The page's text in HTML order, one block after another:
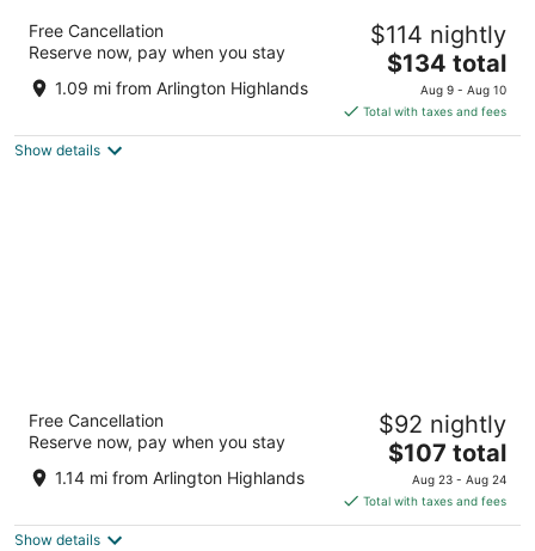
Homewood Suites by Hilton Dallas Arlington
South
out
5
4550 Waxwing Court Arlington TX
Free Cancellation
Reserve now, pay when you stay
1.09 mi from Arlington Highlands
$114 nightly
The
price
is
$134
$134 total
Aug 9 - Aug 10
Total with taxes and fees
Show details
Hampton Inn & Suites Dallas-Arlington-
South
2.5
out
5
1100 E I 20 Arlington TX
Free Cancellation
Reserve now, pay when you stay
1.14 mi from Arlington Highlands
$92 nightly
The
price
is
$107
$107 total
Aug 23 - Aug 24
Total with taxes and fees
Show details